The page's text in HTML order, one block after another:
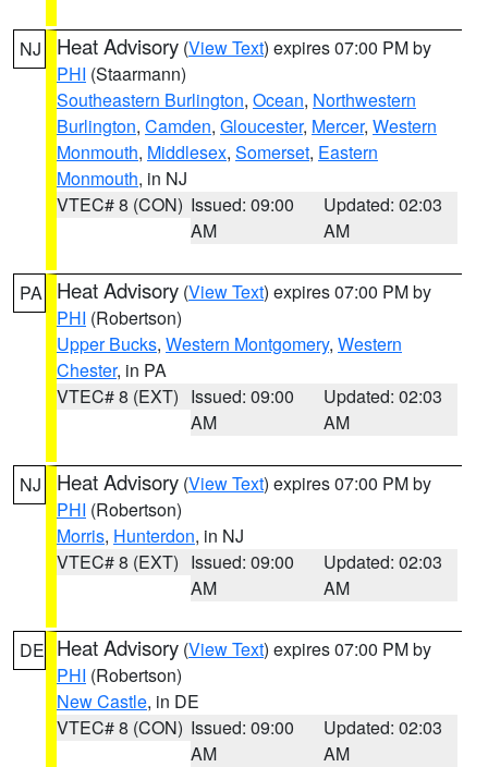
NJ Heat Advisory (View Text) expires 07:00 PM by
PHI (Staarmann)
Southeastern Burlington, Ocean, Northwestern
Burlington, Camden, Gloucester, Mercer, Western
Monmouth, Middlesex, Somerset, Eastern
Monmouth, in NJ
VTEC# 8 (CON) Issued: 09:00
AM
Updated: 02:03
AM
PA Heat Advisory (View Text) expires 07:00 PM by
PHI (Robertson)
Upper Bucks, Western Montgomery, Western
Chester, in PA
VTEC# 8 (EXT) Issued: 09:00
AM
Updated: 02:03
AM
NJ Heat Advisory (View Text) expires 07:00 PM by
PHI (Robertson)
Morris, Hunterdon, in NJ
VTEC# 8 (EXT) Issued: 09:00
AM
Updated: 02:03
AM
DE Heat Advisory (View Text) expires 07:00 PM by
PHI (Robertson)
New Castle, in DE
VTEC# 8 (CON) Issued: 09:00
AM
Updated: 02:03
AM